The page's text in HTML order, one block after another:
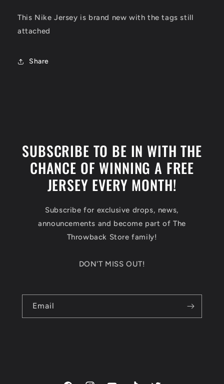
This Nike Jersey is brand new with the tags still
attached
Share
SUBSCRIBE TO BE IN WITH THE
CHANCE OF WINNING A FREE
JERSEY EVERY MONTH!
Subscribe for exclusive drops, news,
announcements and become part of The
Throwback Store family!
DON'T MISS OUT!
Email